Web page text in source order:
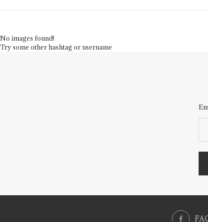
No images found!
Try some other hashtag or username